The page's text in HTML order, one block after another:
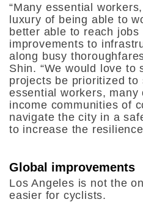
“Many essential
luxury of being able to
better able to reach jobs
improvements to
along busy
Shin. “We would love to
projects be prioritized to
essential workers,
income communities of
navigate the city in a
to increase the
Global improvements
Los Angeles is not the
easier for cyclists.